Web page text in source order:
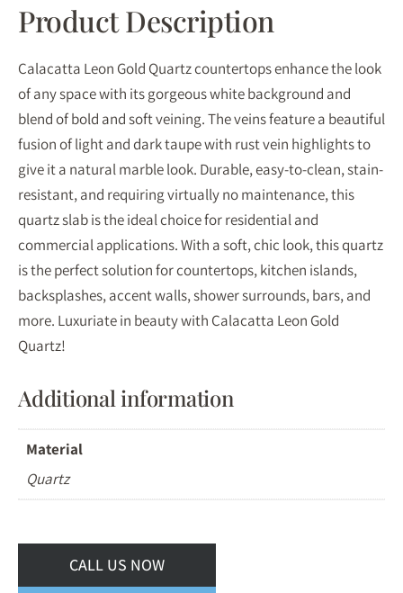
Product Description
Calacatta Leon Gold Quartz countertops enhance the look
of any space with its gorgeous white background and
blend of bold and soft veining. The veins feature a beautiful
fusion of light and dark taupe with rust vein highlights to
give it a natural marble look. Durable, easy-to-clean, stain-
resistant, and requiring virtually no maintenance, this
quartz slab is the ideal choice for residential and
commercial applications. With a soft, chic look, this quartz
is the perfect solution for countertops, kitchen islands,
backsplashes, accent walls, shower surrounds, bars, and
more. Luxuriate in beauty with Calacatta Leon Gold
Quartz!
Additional information
Material
Quartz
CALL US NOW